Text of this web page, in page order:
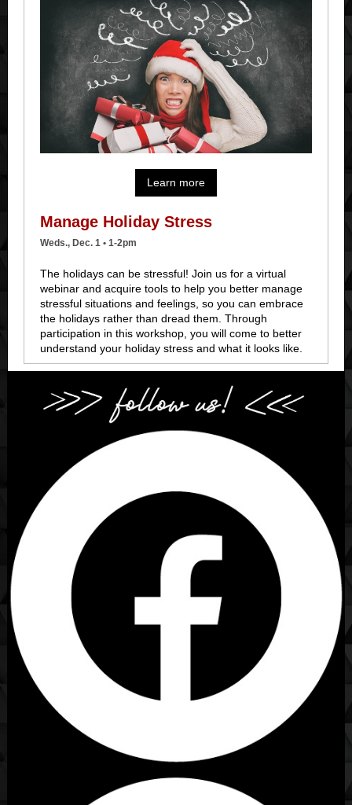
Learn more
Manage Holiday Stress
Weds., Dec. 1 • 1-2pm
The holidays can be stressful! Join us for a virtual
webinar and acquire tools to help you better manage
stressful situations and feelings, so you can embrace
the holidays rather than dread them . Through
participation in this workshop, you will come to better
understand your holiday stress and what it looks like.